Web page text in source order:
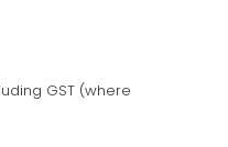
GST (where